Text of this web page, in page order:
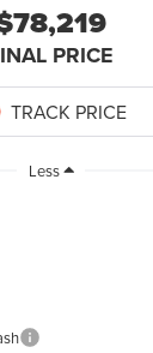
PRICE
Less